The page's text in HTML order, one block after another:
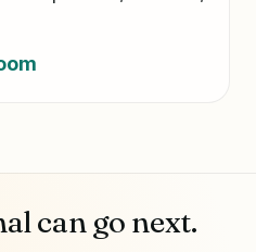
can go next.